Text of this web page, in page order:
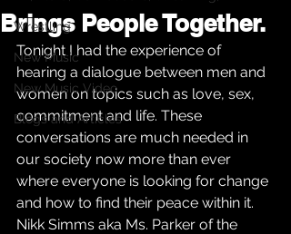
Wrestling
New Music
New Music Video
Blogs and Articles
Brings People Together.
Tonight I had the experience of
hearing a dialogue between men and
women on topics such as love, sex,
commitment and life. These
conversations are much needed in
our society now more than ever
where everyone is looking for change
and how to find their peace within it.
Nikk Simms aka Ms. Parker of the